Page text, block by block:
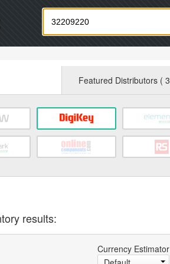
Oemstrade.com
Featured Distributors ( 3
results:
Currency Estimator